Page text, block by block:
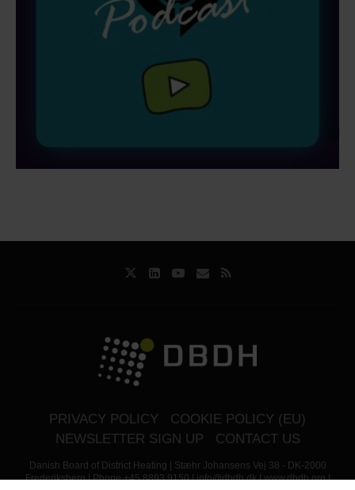
PRIVACY POLICY
COOKIE POLICY (EU)
NEWSLETTER SIGN UP
CONTACT US
Danish Board of District Heating | Stæhr Johansens Vej 38 - DK-2000
Frederiksberg | Phone +45 8893 9150 | info@dbdh.dk | www.dbdh.org |